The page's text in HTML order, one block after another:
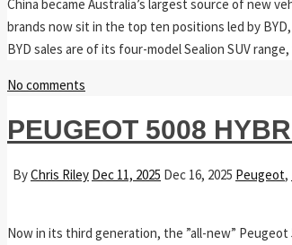
China became Australia’s largest source of new
brands now sit in the top ten positions led by
BYD sales are of its four-model Sealion SUV
No comments
PEUGEOT 5008
ByChris Riley Dec 11, 2025 Dec 16, 2025 Peugeot,
Now in its third generation, the ”all-new”